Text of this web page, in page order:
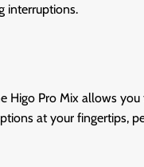
interruptions.
Higo Pro Mix allows
at your fingertips,